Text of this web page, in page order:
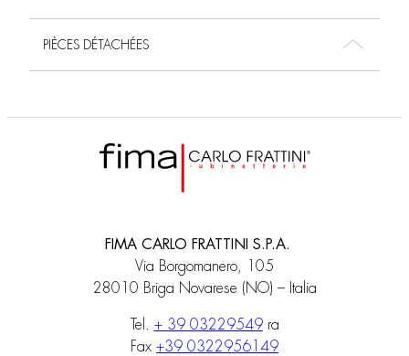
PIÈCES DÉTACHÉES
FIMA CARLO FRATTINI S.P.A.
Via Borgomanero, 105
28010 Briga Novarese (NO) – Italia
Tel. + 39 03229549ra
Fax +39 0322956149